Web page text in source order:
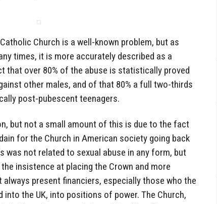
Church is a well-known problem, but as
times, it is more accurately described as a
that over 80% of the abuse is statistically proved
other males, and of that 80% a full two-thirds
post-pubescent teenagers.
but not a small amount of this is due to the fact
for the Church in American society going back
was not related to sexual abuse in any form, but
insistence at placing the Crown and more
present financiers, especially those who the
the UK, into positions of power. The Church,